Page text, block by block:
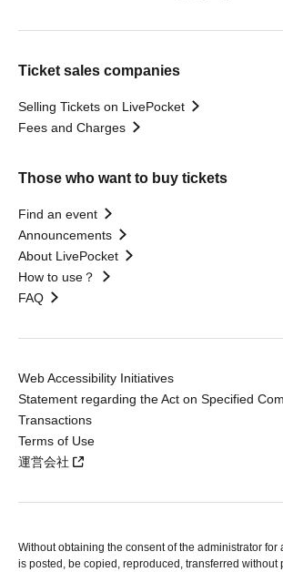
Ticket sales companies
Selling Tickets on LivePocket
Fees and Charges
Those who want to buy tickets
Find an event
Announcements
About LivePocket
How to use？
FAQ
Web Accessibility Initiatives
Statement regarding the Act on Specified
Transactions
Terms of Use
運営会社
Without obtaining the consent of the administrator for
is posted, be copied, reproduced, transferred without